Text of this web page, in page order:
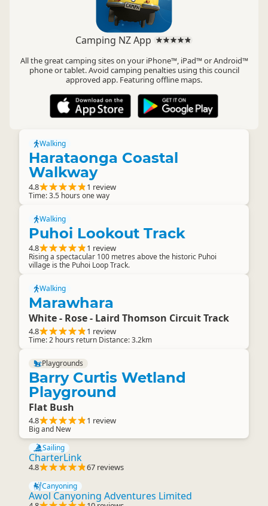
Camping NZ App
All the great camping sites on your iPhone™, iPad™ or Android™
phone or tablet. Avoid camping penalties using this council
approved app. Featuring offline maps.
Walking
Harataonga Coastal
Walkway
4.8 1 review
Time: 3.5 hours one way
Walking
Puhoi Lookout Track
4.8 1 review
Rising a spectacular 100 metres above the historic Puhoi
village is the Puhoi Loop Track.
Walking
Marawhara
White - Rose - Laird Thomson Circuit Track
4.8 1 review
Time: 2 hours return Distance: 3.2km
Playgrounds
Barry Curtis Wetland
Playground
Flat Bush
4.8 1 review
Big and New
Sailing
CharterLink
4.8 67 reviews
Canyoning
Awol Canyoning Adventures Limited